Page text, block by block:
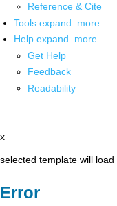
Reference & Cite
Tools expand_more
Help expand_more
Get Help
Feedback
Readability
x
selected template will load
Error